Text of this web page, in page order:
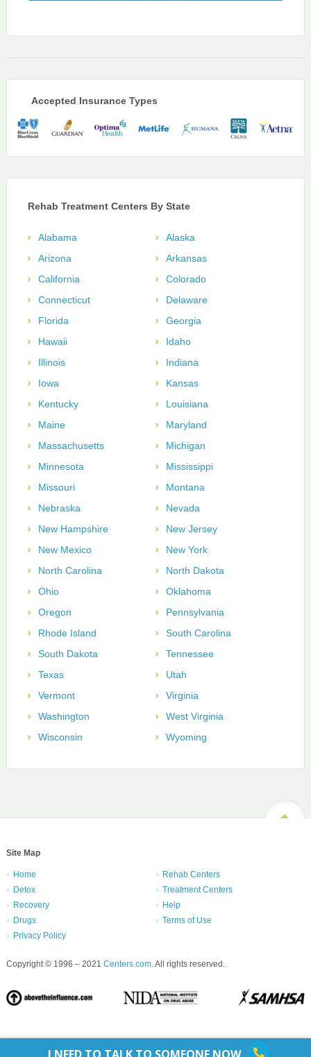
Accepted Insurance Types
Rehab Treatment Centers By State
Alabama
Alaska
Arizona
Arkansas
California
Colorado
Connecticut
Delaware
Florida
Georgia
Hawaii
Idaho
Illinois
Indiana
Iowa
Kansas
Kentucky
Louisiana
Maine
Maryland
Massachusetts
Michigan
Minnesota
Mississippi
Missouri
Montana
Nebraska
Nevada
New Hampshire
New Jersey
New Mexico
New York
North Carolina
North Dakota
Ohio
Oklahoma
Oregon
Pennsylvania
Rhode Island
South Carolina
South Dakota
Tennessee
Texas
Utah
Vermont
Virginia
Washington
West Virginia
Wisconsin
Wyoming
Site Map
Home
Rehab Centers
Detox
Treatment Centers
Recovery
Help
Drugs
Terms of Use
Privacy Policy
Copyright © 1996 – 2021 Centers.com. All rights reserved.